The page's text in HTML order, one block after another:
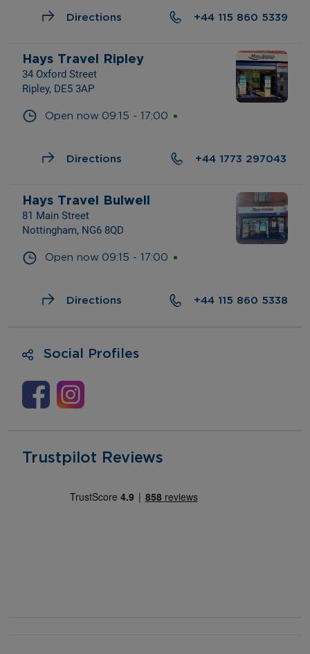
Directions +44 115 860 5339
Hays Travel Ripley
34 Oxford Street
Ripley, DE5 3AP
Open now 09:15 - 17:00
Directions +44 1773 297043
Hays Travel Bulwell
81 Main Street
Nottingham, NG6 8QD
Open now 09:15 - 17:00
Directions +44 115 860 5338
Social Profiles
Trustpilot Reviews